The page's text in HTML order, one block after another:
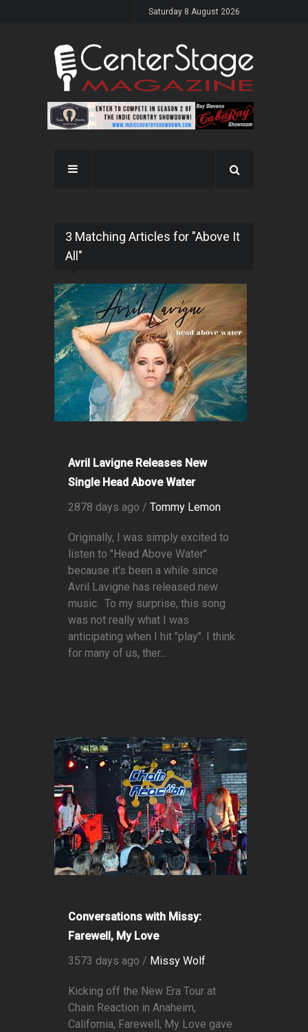
Saturday 8 August 2026
3 Matching Articles for "Above It
All"
Avril Lavigne Releases New
Single Head Above Water
2878 days ago / Tommy Lemon
Originally, I was simply excited to
listen to "Head Above Water"
because it's been a while since
Avril Lavigne has released new
music. To my surprise, this song
was not really what I was
anticipating when I hit "play". I think
for many of us, ther...
Conversations with Missy:
Farewell, My Love
3573 days ago / Missy Wolf
Kicking off the New Era Tour at
Chain Reaction in Anaheim,
California, Farewell, My Love gave